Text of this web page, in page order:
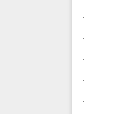
.
.
.
.
.